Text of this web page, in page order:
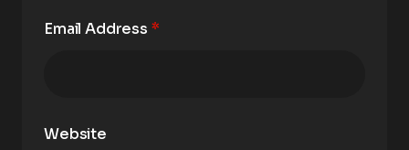
Email Address *
Website